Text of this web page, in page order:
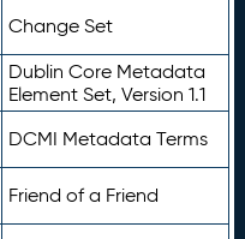
Change Set
Dublin Core Metadata
Element Set, Version 1.1
DCMI Metadata Terms
Friend of a Friend